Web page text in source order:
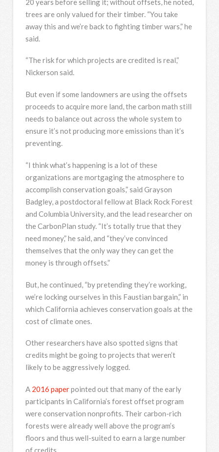
20 years before selling it; without offsets, he noted,
trees are only valued for their timber. “You take
away this and we’re back to fighting timber wars,” he
said.
“The risk for which projects are credited is real,”
Nickerson said.
But even if some landowners are using the offsets
proceeds to acquire more land, the carbon math still
needs to balance out across the whole system to
ensure it’s not producing more emissions than it’s
preventing.
“I think what’s happening is a lot of these
organizations are mortgaging the atmosphere to
accomplish conservation goals,” said Grayson
Badgley, a postdoctoral fellow at Black Rock Forest
and Columbia University, and the lead researcher on
the CarbonPlan study. “It’s totally true that they
need money,” he said, and “they’ve convinced
themselves that the only way they can get the
money is through offsets.”
But, he continued, “by pretending they’re working,
we’re locking ourselves in this Faustian bargain,” in
which California achieves conservation goals at the
cost of climate ones.
Other researchers have also spotted signs that
credits might be going to projects that weren’t
likely to be aggressively logged.
A 2016 paperpointed out that many of the early
participants in California’s forest offset program
were conservation nonprofits. Their carbon-rich
forests were already well above the program’s
floors and thus well-suited to earn a large number
of credits.